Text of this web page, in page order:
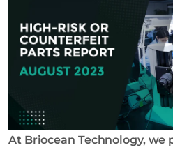
At Briocean Technology,